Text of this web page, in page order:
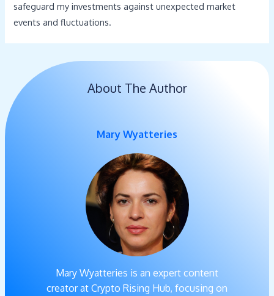
safeguard my investments against unexpected market
events and fluctuations.
About The Author
Mary Wyatteries
Mary Wyatteries is an expert content
creator at Crypto Rising Hub, focusing on